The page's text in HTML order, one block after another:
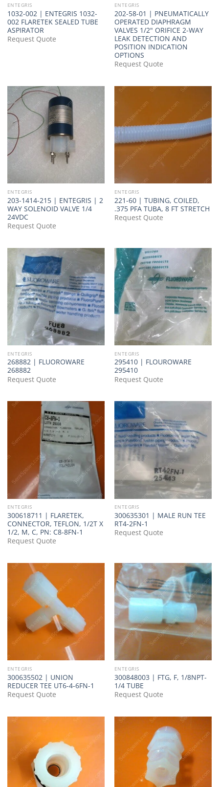
ENTEGRIS
1032-002 | ENTEGRIS 1032-
002 FLARETEK SEALED TUBE
ASPIRATOR
Request Quote
ENTEGRIS
202-58-01 | PNEUMATICALLY
OPERATED DIAPHRAGM
VALVES 1/2" ORIFICE 2-WAY
LEAK DETECTION AND
POSITION INDICATION
OPTIONS
Request Quote
ENTEGRIS
203-1414-215 | ENTEGRIS | 2
WAY SOLENOID VALVE 1/4
24VDC
Request Quote
ENTEGRIS
221-60 | TUBING, COILED,
.375 PFA TUBA, 8 FT STRETCH
Request Quote
ENTEGRIS
268882 | FLUOROWARE
268882
Request Quote
ENTEGRIS
295410 | FLOUROWARE
295410
Request Quote
ENTEGRIS
300618711 | FLARETEK,
CONNECTOR, TEFLON, 1/2T X
1/2, M, C, PN: C8-8FN-1
Request Quote
ENTEGRIS
300635301 | MALE RUN TEE
RT4-2FN-1
Request Quote
ENTEGRIS
300635502 | UNION
REDUCER TEE UT6-4-6FN-1
Request Quote
ENTEGRIS
300848003 | FTG, F, 1/8NPT-
1/4 TUBE
Request Quote